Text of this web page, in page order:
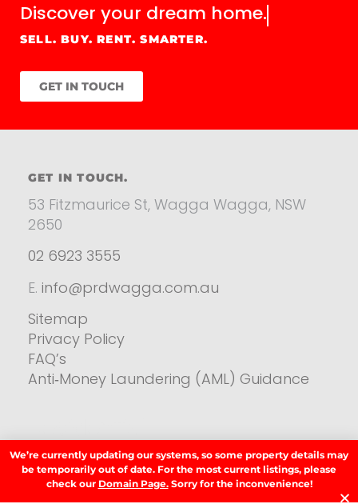
Discover your dream home.
SELL. BUY. RENT. SMARTER.
GET IN TOUCH
GET IN TOUCH.
53 Fitzmaurice St, Wagga Wagga, NSW
2650
02 6923 3555
E. info@prdwagga.com.au
Sitemap
Privacy Policy
FAQ’s
Anti‑Money Laundering (AML) Guidance
SIGN UP TO OUR NEWSLETTER.
We’re currently updating our systems, so some property details may
be temporarily out of date. For the most current listings, please
check our Domain Page.Sorry for the inconvenience!